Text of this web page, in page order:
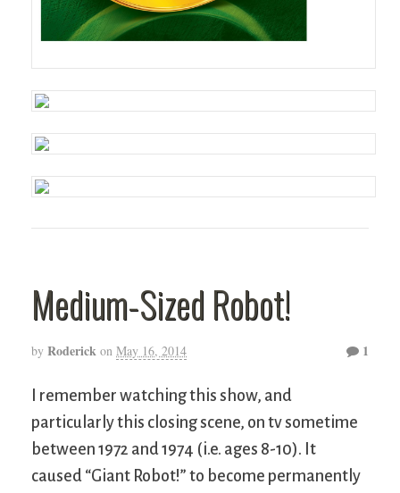
Medium-Sized Robot!
by Roderick on May 16, 2014 1
I remember watching this show, and
particularly this closing scene, on tv sometime
between 1972 and 1974 (i.e. ages 8-10). It
caused “Giant Robot!” to become permanently